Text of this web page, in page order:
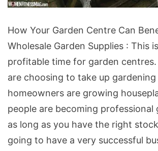
Your
Garden
Centre
Can
Benefit
from
Wholesale
Garden
How Your Garden Centre Can
Wholesale Garden Supplies : This
profitable time for garden
are choosing to take up gardening
homeowners are growing
people are becoming professional
as long as you have the right
going to have a very successful